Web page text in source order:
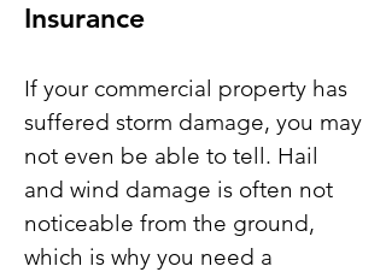
Insurance
If your commercial property has
suffered storm damage, you may
not even be able to tell. Hail
and wind damage is often not
noticeable from the ground,
which is why you need a